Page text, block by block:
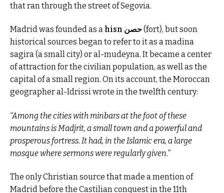
that ran through the street of Segovia.
Madrid was founded as a hisn حصن(fort), but soon
historical sources began to refer to it as a madina
sagira (a small city) or al-mudeyna. It became a center
of attraction for the civilian population, as well as the
capital of a small region. On its account, the Moroccan
geographer al-Idrissi wrote in the twelfth century:
“Among the cities with minbars at the foot of these
mountains is Madjrit, a small town and a powerful and
prosperous fortress. It had, in the Islamic era, a large
mosque where sermons were regularly given.”
The only Christian source that made a mention of
Madrid before the Castilian conquest in the 11th